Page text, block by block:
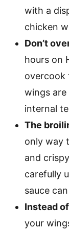
with a
chicken
Don’t
hours on
overcook
wings
internal
The
only way
and
carefully
sauce
Instead
your